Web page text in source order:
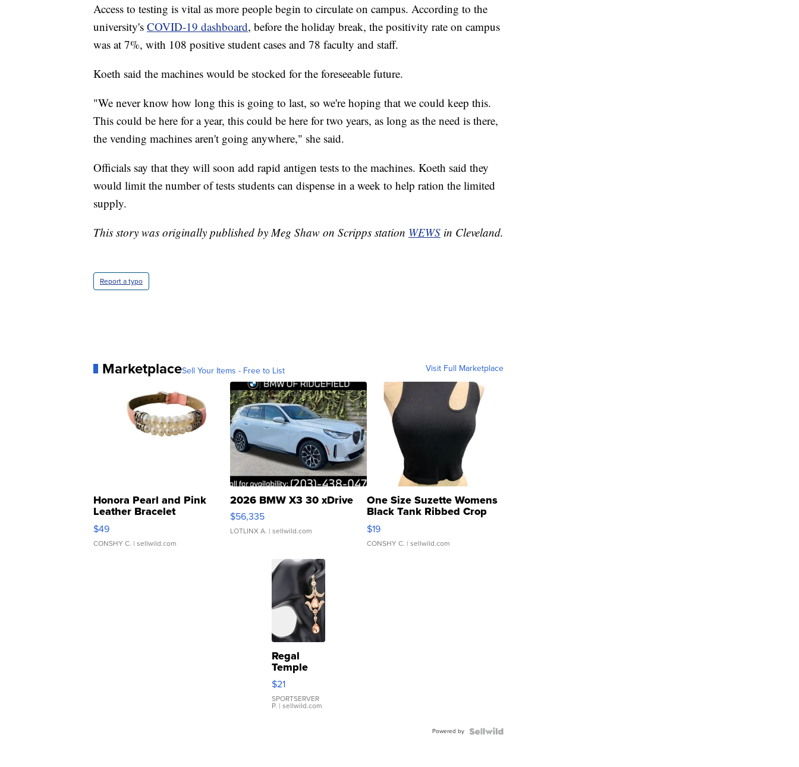
Access to testing is vital as more people begin to circulate on campus. According to the
university's COVID-19 dashboard, before the holiday break, the positivity rate on campus
was at 7%, with 108 positive student cases and 78 faculty and staff.
Koeth said the machines would be stocked for the foreseeable future.
"We never know how long this is going to last, so we're hoping that we could keep this.
This could be here for a year, this could be here for two years, as long as the need is there,
the vending machines aren't going anywhere," she said.
Officials say that they will soon add rapid antigen tests to the machines. Koeth said they
would limit the number of tests students can dispense in a week to help ration the limited
supply.
This story was originally published by Meg Shaw on Scripps station WEWS in Cleveland.
Report a typo
MarketplaceSell Your Items - Free to List Visit Full Marketplace
Honora Pearl and Pink
Leather Bracelet
Adjustable Buckle Clo...
$49
CONSHY C. | sellwild.com
2026 BMW X3 30 xDrive
$56,335
LOTLINX A. | sellwild.com
One Size Suzette Womens
Black Tank Ribbed Crop
Asymmetrical ...
$19
CONSHY C. | sellwild.com
Regal
Temple
Droplet
Earrings
$21
SPORTSERVER
P. | sellwild.com
Powered by